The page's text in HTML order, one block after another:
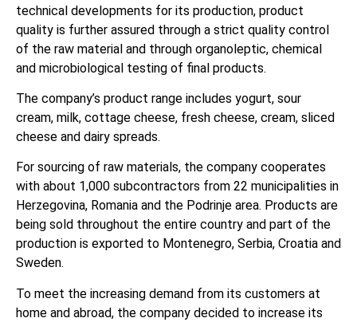
technical developments for its production, product
quality is further assured through a strict quality control
of the raw material and through organoleptic, chemical
and microbiological testing of final products.
The company’s product range includes yogurt, sour
cream, milk, cottage cheese, fresh cheese, cream, sliced
cheese and dairy spreads.
For sourcing of raw materials, the company cooperates
with about 1,000 subcontractors from 22 municipalities in
Herzegovina, Romania and the Podrinje area. Products are
being sold throughout the entire country and part of the
production is exported to Montenegro, Serbia, Croatia and
Sweden.
To meet the increasing demand from its customers at
home and abroad, the company decided to increase its